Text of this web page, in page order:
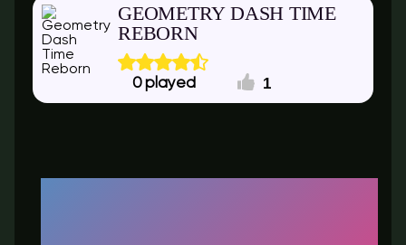
GEOMETRY DASH TIME
REBORN
0 1